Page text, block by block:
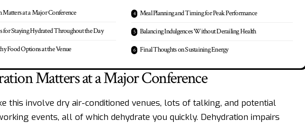
at a Major Conference
for Staying Hydrated Throughout the Day
Food Options at the Venue
Meal Planning and Timing for Peak Performance
Balancing Indulgences Without Derailing Health
Final Thoughts on Sustaining Energy
Matters at a Major Conference
this involve dry air-conditioned venues, lots of talking, and potential
events, all of which dehydrate you quickly. Dehydration impairs